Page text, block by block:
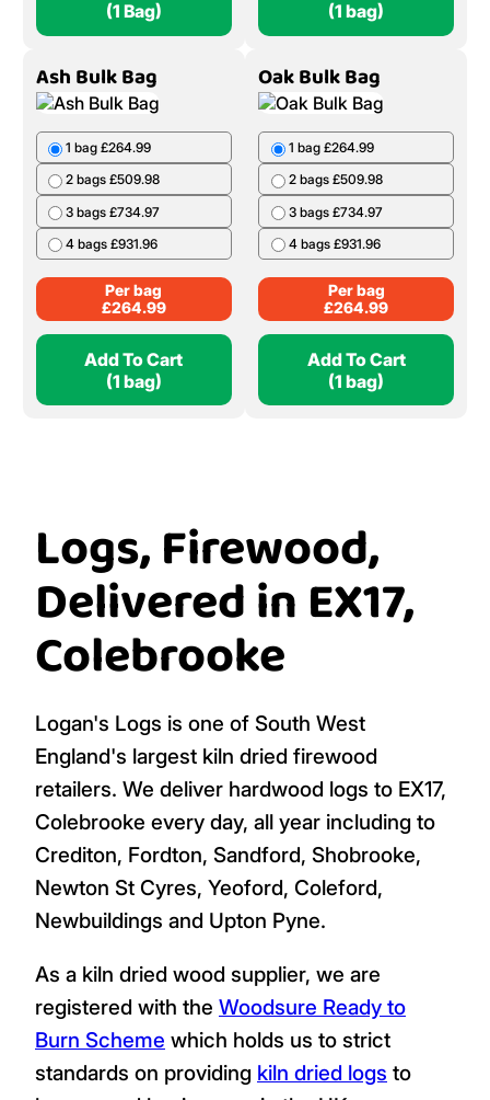
(1 Bag)
(1 bag)
Ash Bulk Bag
1 bag £264.99
2 bags £509.98
3 bags £734.97
4 bags £931.96
Per bag
£264.99
Add To Cart
(1 bag)
Oak Bulk Bag
1 bag £264.99
2 bags £509.98
3 bags £734.97
4 bags £931.96
Per bag
£264.99
Add To Cart
(1 bag)
Logs, Firewood,
Delivered in EX17,
Colebrooke
Logan's Logs is one of South West
England's largest kiln dried firewood
retailers. We deliver hardwood logs to EX17,
Colebrooke every day, all year including to
Crediton, Fordton, Sandford, Shobrooke,
Newton St Cyres, Yeoford, Coleford,
Newbuildings and Upton Pyne.
As a kiln dried wood supplier, we are
registered with the Woodsure Ready to
Burn Scheme which holds us to strict
standards on providing kiln dried logs to